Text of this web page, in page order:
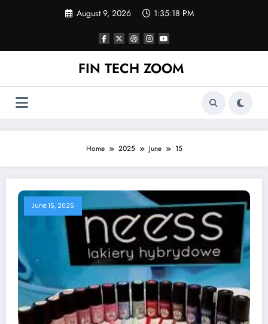
August 9, 2026 1:35:19 PM
FIN TECH ZOOM
Home 2025 June 15
June 15, 2025